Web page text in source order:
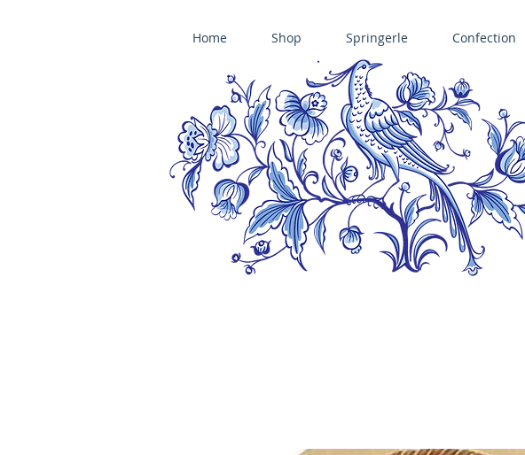
Home Shop Springerle Confection